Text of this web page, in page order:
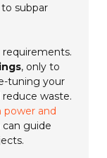
subpar
, only to
tuning your
waste.
power and
can guide